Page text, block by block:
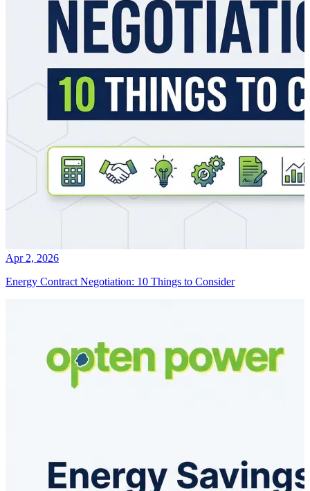
Apr 2, 2026
Energy Contract Negotiation: 10 Things to Consider